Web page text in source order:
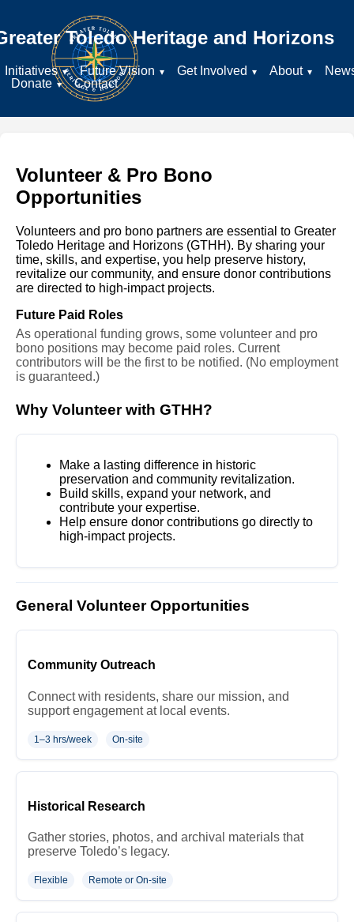
Toledo Heritage and Horizons
Initiatives Future Vision Get Involved About
Donate
Contact
Volunteer & Pro Bono
Opportunities
Volunteers and pro bono partners are essential to Greater
Toledo Heritage and Horizons (GTHH). By sharing your
time, skills, and expertise, you help preserve history,
revitalize our community, and ensure donor contributions
are directed to high-impact projects.
Future Paid Roles
As operational funding grows, some volunteer and pro
bono positions may become paid roles. Current
contributors will be the first to be notified. (No employment
is guaranteed.)
Why Volunteer with GTHH?
Make a lasting difference in historic
preservation and community revitalization.
Build skills, expand your network, and
contribute your expertise.
Help ensure donor contributions go directly to
high-impact projects.
General Volunteer Opportunities
Community Outreach
Connect with residents, share our mission, and
support engagement at local events.
1–3 hrs/week On-site
Historical Research
Gather stories, photos, and archival materials that
preserve Toledo’s legacy.
Flexible Remote or On-site